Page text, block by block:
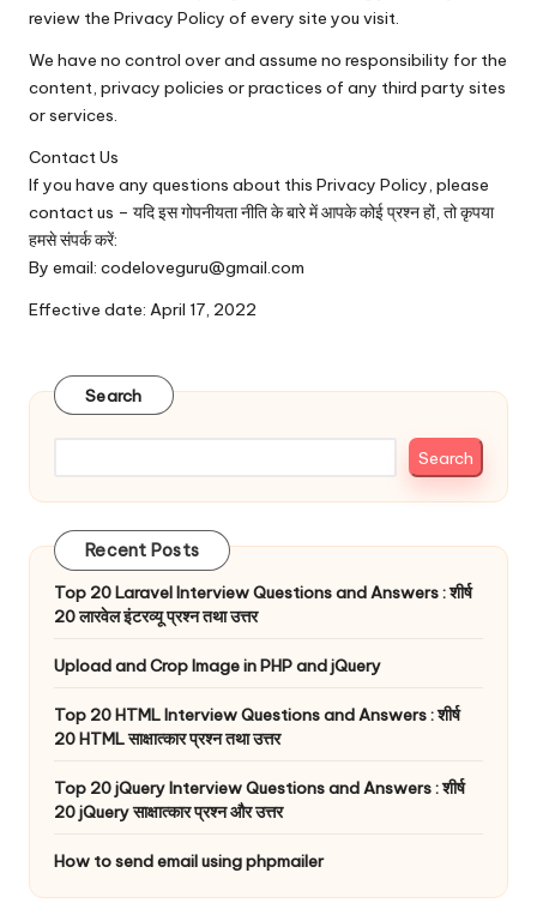
review the Privacy Policy of every site you visit.
We have no control over and assume no responsibility for the
content, privacy policies or practices of any third party sites
or services.
Contact Us
If you have any questions about this Privacy Policy, please
contact us – यदि इस गोपनीयता नीति के बारे में आपके कोई प्रश्न हों, तो कृपया
हमसे संपर्क करें:
By email: codeloveguru@gmail.com
Effective date: April 17, 2022
Search
Search
Recent Posts
Top 20 Laravel Interview Questions and Answers : शीर्ष
20 लारवेल इंटरव्यू प्रश्न तथा उत्तर
Upload and Crop Image in PHP and jQuery
Top 20 HTML Interview Questions and Answers : शीर्ष
20 HTML साक्षात्कार प्रश्न तथा उत्तर
Top 20 jQuery Interview Questions and Answers : शीर्ष
20 jQuery साक्षात्कार प्रश्न और उत्तर
How to send email using phpmailer